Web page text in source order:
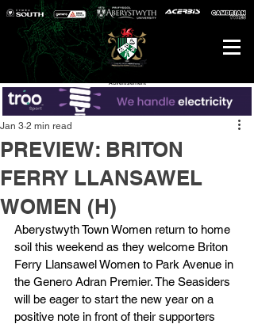
Advertisement
PREVIEW: BRITON
FERRY LLANSAWEL
WOMEN (H)
Jan 3 2 min read
Aberystwyth Town Women return to home
soil this weekend as they welcome Briton
Ferry Llansawel Women to Park Avenue in
the Genero Adran Premier. The Seasiders
will be eager to start the new year on a
positive note in front of their supporters